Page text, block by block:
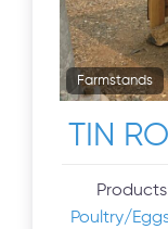
Farmstands
TIN
Poultry/